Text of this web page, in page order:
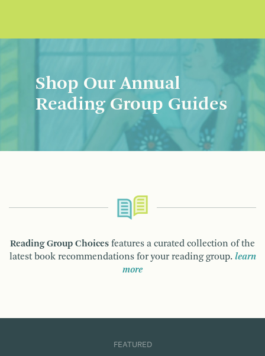
Shop Our Annual
Reading Group Guides
Reading Group Choices features a curated collection of the
latest book recommendations for your reading group. learn
more
FEATURED